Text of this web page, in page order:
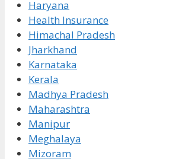
Haryana
Health Insurance
Himachal Pradesh
Jharkhand
Karnataka
Kerala
Madhya Pradesh
Maharashtra
Manipur
Meghalaya
Mizoram